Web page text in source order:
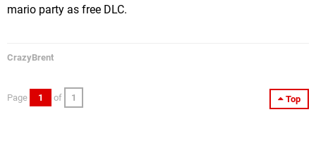
mario party as free DLC.
CrazyBrent
Top
Page 1 of 1